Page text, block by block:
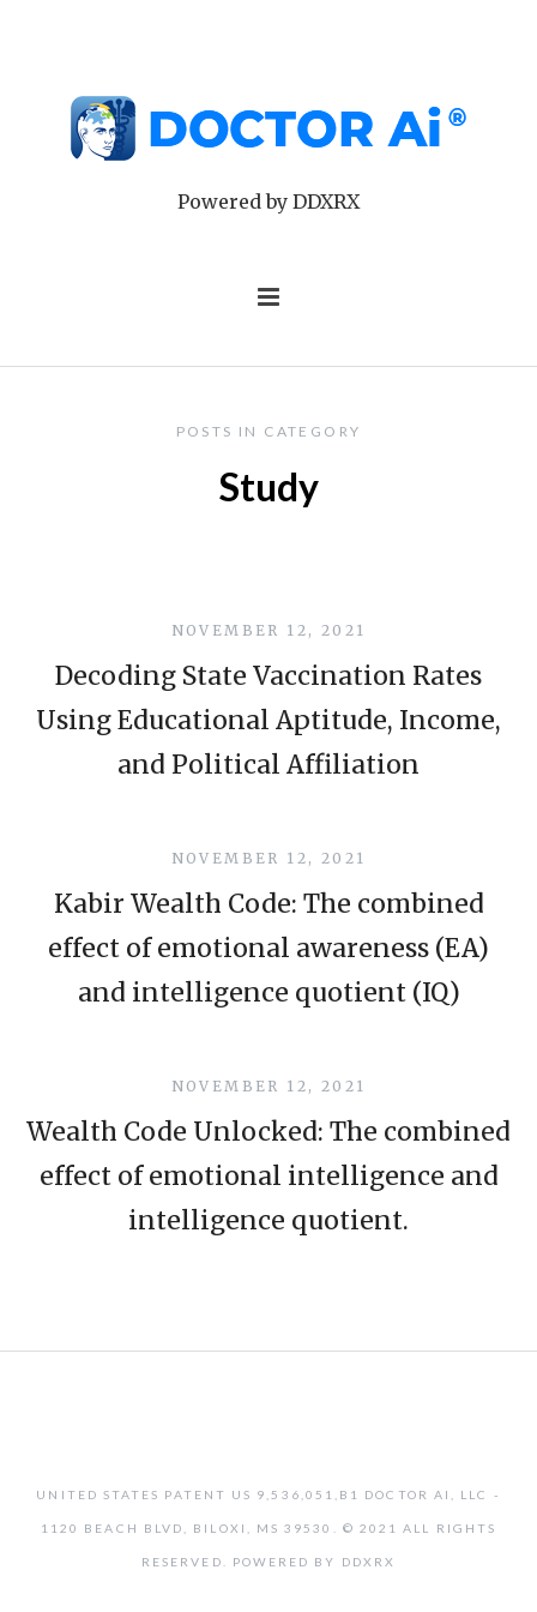
Powered by DDXRX
POSTS IN CATEGORY
Study
NOVEMBER 12, 2021
Decoding State Vaccination Rates
Using Educational Aptitude, Income,
and Political Affiliation
NOVEMBER 12, 2021
Kabir Wealth Code: The combined
effect of emotional awareness (EA)
and intelligence quotient (IQ)
NOVEMBER 12, 2021
Wealth Code Unlocked: The combined
effect of emotional intelligence and
intelligence quotient.
UNITED STATES PATENT US 9,536,051,B1 DOCTOR AI, LLC -
1120 BEACH BLVD, BILOXI, MS 39530. © 2021 ALL RIGHTS
RESERVED. POWERED BY DDXRX